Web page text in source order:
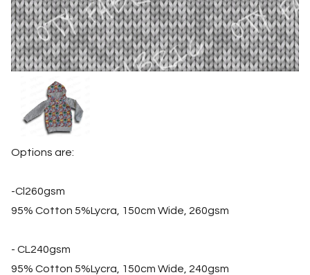
Options are:
-Cl260gsm
95% Cotton 5%Lycra, 150cm Wide, 260gsm
- CL240gsm
95% Cotton 5%Lycra, 150cm Wide, 240gsm